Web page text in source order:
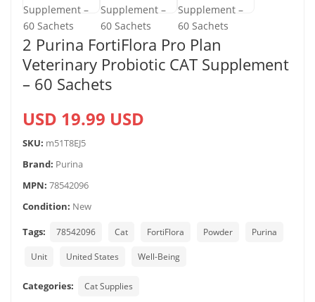
2 Purina FortiFlora Pro Plan
Veterinary Probiotic CAT Supplement
– 60 Sachets
USD 19.99 USD
SKU: m51T8EJ5
Brand: Purina
MPN: 78542096
Condition: New
Tags:
78542096 Cat FortiFlora Powder Purina
Unit United States Well-Being
Categories: Cat Supplies